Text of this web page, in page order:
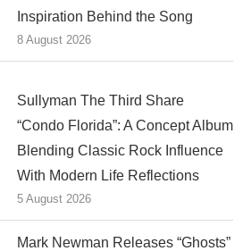
Inspiration Behind the Song
8 August 2026
Sullyman The Third Share
“Condo Florida”: A Concept Album
Blending Classic Rock Influence
With Modern Life Reflections
5 August 2026
Mark Newman Releases “Ghosts”